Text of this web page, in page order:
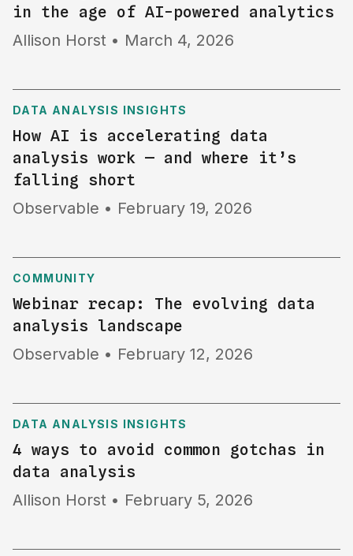
in the age of AI-powered analytics
Allison Horst • March 4, 2026
DATA ANALYSIS INSIGHTS
How AI is accelerating data
analysis work — and where it’s
falling short
Observable • February 19, 2026
COMMUNITY
Webinar recap: The evolving data
analysis landscape
Observable • February 12, 2026
DATA ANALYSIS INSIGHTS
4 ways to avoid common gotchas in
data analysis
Allison Horst • February 5, 2026